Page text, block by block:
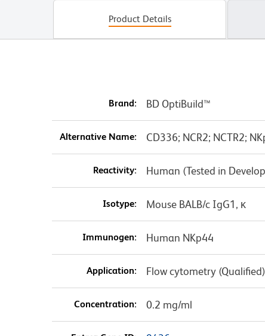
Product Details
Brand: BD OptiBuild™
Alternative Name: CD336; NCR2; NCTR2;
Reactivity: Human (Tested in
Isotype: Mouse BALB/c IgG1, κ
Immunogen: Human NKp44
Application: Flow cytometry (Qualified)
Concentration: 0.2 mg/ml